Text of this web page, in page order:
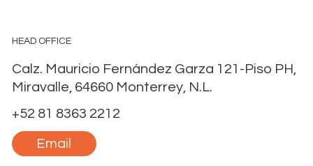
Monterrey, Mexico
HEAD OFFICE
Calz. Mauricio Fernández Garza 121-Piso PH,
Miravalle, 64660 Monterrey, N.L.
+52 81 8363 2212
Email